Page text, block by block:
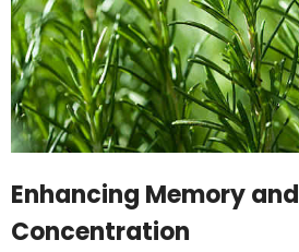
Enhancing Memory and
Concentration